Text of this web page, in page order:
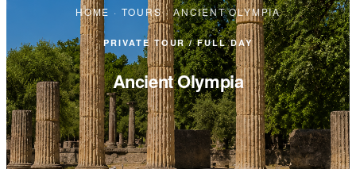
HOME · TOURS·ANCIENT OLYMPIA
PRIVATE TOUR / FULL DAY
Ancient Olympia